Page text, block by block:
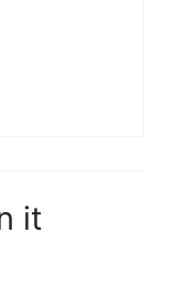
it